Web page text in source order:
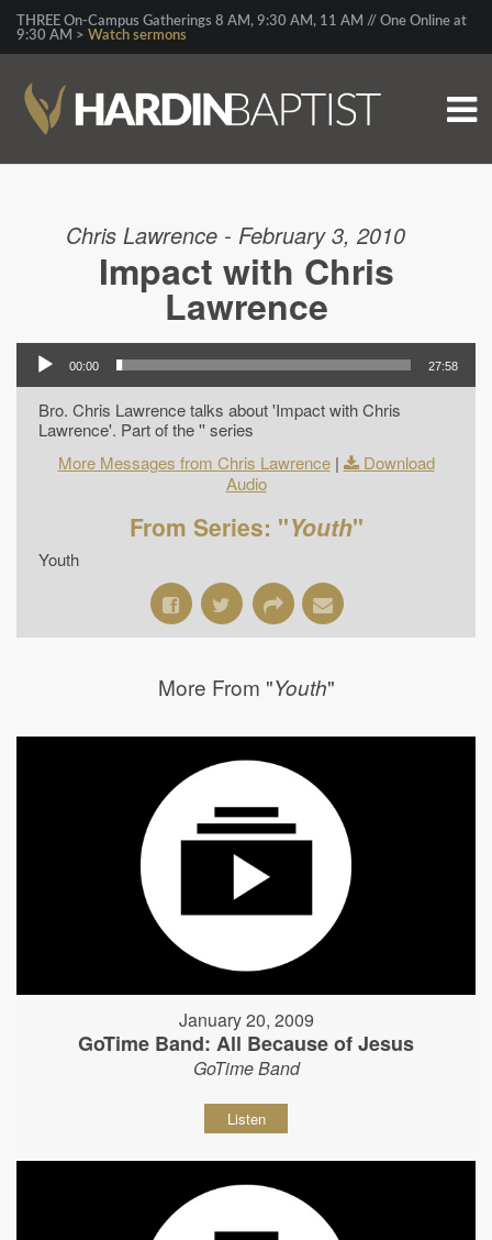
THREE On-Campus Gatherings 8 AM, 9:30 AM, 11 AM // One Online at
9:30 AM > Watch sermons
Chris Lawrence - February 3, 2010
Impact with Chris
Lawrence
00:00 27:58
Bro. Chris Lawrence talks about 'Impact with Chris
Lawrence'. Part of the '' series
More Messages from Chris Lawrence|
Download
Audio
From Series: "Youth"
Youth
More From "Youth"
January 20, 2009
GoTime Band: All Because of Jesus
GoTime Band
Listen